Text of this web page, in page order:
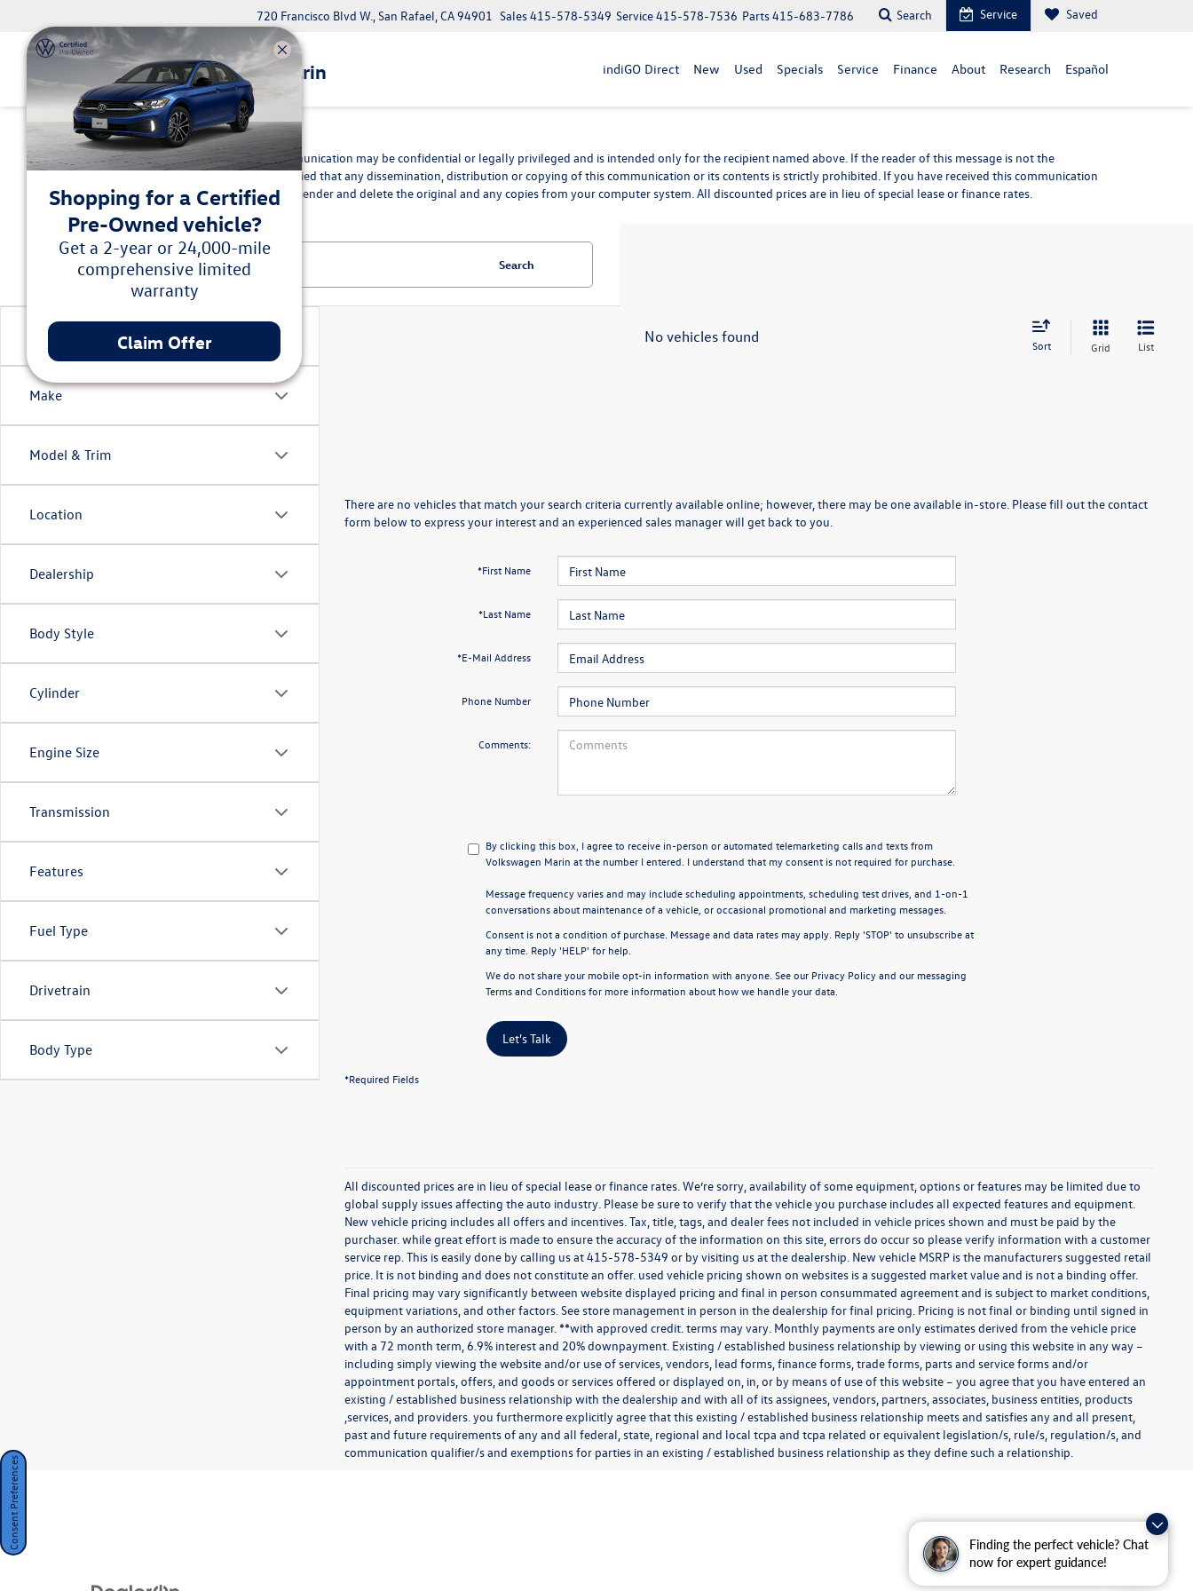
Finding the perfect vehicle? Chat
now for expert guidance!
Volkswagen Marin
720 Francisco Blvd W., San Rafael, CA 94901 Parts415-683-7786
Service415-578-7536
Sales415-578-5349 Search Service Saved
indiGO Direct New Used Specials Service Finance About Research Español
*Disclaimer
The information contained in this communication may be confidential or legally privileged and is intended only for the recipient named above. If the reader of this message is not the
intended recipient, you are hereby notified that any dissemination, distribution or copying of this communication or its contents is strictly prohibited. If you have received this communication
in error, please immediately advise the sender and delete the original and any copies from your computer system. All discounted prices are in lieu of special lease or finance rates.
Vehicle Condition
Make
Model & Trim
Location
Dealership
Body Style
Cylinder
Engine Size
Transmission
Features
Fuel Type
Drivetrain
Body Type
Search
No vehicles found Sort Grid List
There are no vehicles that match your search criteria currently available online; however, there may be one available in-store. Please fill out the contact
form below to express your interest and an experienced sales manager will get back to you.
*First Name
*Last Name
*E-Mail Address
Phone Number
Comments:
By clicking this box, I agree to receive in-person or automated telemarketing calls and texts from
Volkswagen Marin at the number I entered. I understand that my consent is not required for purchase.
Message frequency varies and may include scheduling appointments, scheduling test drives, and 1-on-1
conversations about maintenance of a vehicle, or occasional promotional and marketing messages.
Consent is not a condition of purchase. Message and data rates may apply. Reply 'STOP' to unsubscribe at
any time. Reply 'HELP' for help.
We do not share your mobile opt-in information with anyone. See our Privacy Policyand our messaging
Terms and Conditionsfor more information about how we handle your data.
Let's Talk
*Required Fields
All discounted prices are in lieu of special lease or finance rates. We’re sorry, availability of some equipment, options or features may be limited due to
global supply issues affecting the auto industry. Please be sure to verify that the vehicle you purchase includes all expected features and equipment.
New vehicle pricing includes all offers and incentives. Tax, title, tags, and dealer fees not included in vehicle prices shown and must be paid by the
purchaser. while great effort is made to ensure the accuracy of the information on this site, errors do occur so please verify information with a customer
service rep. This is easily done by calling us at415-578-5349 or by visiting us at the dealership. New vehicle MSRP is the manufacturers suggested retail
price. It is not binding and does not constitute an offer. used vehicle pricing shown on websites is a suggested market value and is not a binding offer.
Final pricing may vary significantly between website displayed pricing and final in person consummated agreement and is subject to market conditions,
equipment variations, and other factors. See store management in person in the dealership for final pricing. Pricing is not final or binding until signed in
person by an authorized store manager. **with approved credit. terms may vary. Monthly payments are only estimates derived from the vehicle price
with a 72 month term, 6.9% interest and 20% downpayment. Existing / established business relationship by viewing or using this website in any way –
including simply viewing the website and/or use of services, vendors, lead forms, finance forms, trade forms, parts and service forms and/or
appointment portals, offers, and goods or services offered or displayed on, in, or by means of use of this website – you agree that you have entered an
existing / established business relationship with the dealership and with all of its assignees, vendors, partners, associates, business entities, products
,services, and providers. you furthermore explicitly agree that this existing / established business relationship meets and satisfies any and all present,
past and future requirements of any and all federal, state, regional and local tcpa and tcpa related or equivalent legislation/s, rule/s, regulation/s, and
communication qualifier/s and exemptions for parties in an existing / established business relationship as they define such a relationship.
Consent Preferences
Shopping for a Certified
Pre-Owned vehicle?
Get a 2-year or 24,000-mile
comprehensive limited
warranty
Claim Offer